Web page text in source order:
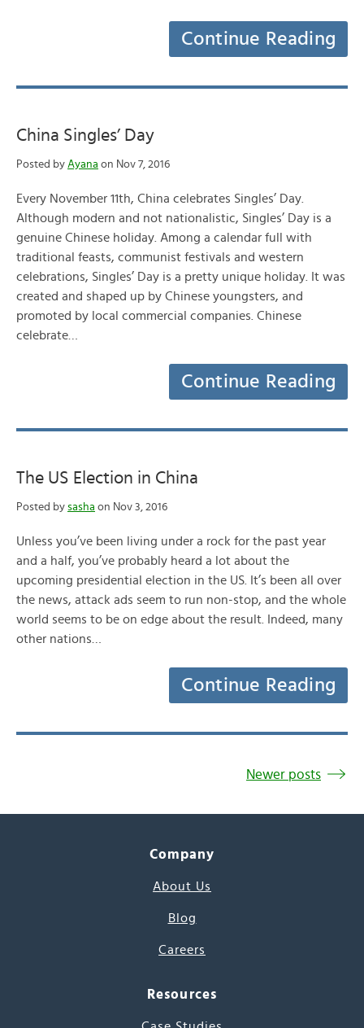
Continue Reading
China Singles’ Day
Posted by Ayana on Nov 7, 2016
Every November 11th, China celebrates Singles’ Day.
Although modern and not nationalistic, Singles’ Day is a
genuine Chinese holiday. Among a calendar full with
traditional feasts, communist festivals and western
celebrations, Singles’ Day is a pretty unique holiday. It was
created and shaped up by Chinese youngsters, and
promoted by local commercial companies. Chinese
celebrate…
Continue Reading
The US Election in China
Posted by sasha on Nov 3, 2016
Unless you’ve been living under a rock for the past year
and a half, you’ve probably heard a lot about the
upcoming presidential election in the US. It’s been all over
the news, attack ads seem to run non-stop, and the whole
world seems to be on edge about the result. Indeed, many
other nations…
Continue Reading
Newer posts
Company
About Us
Blog
Careers
Resources